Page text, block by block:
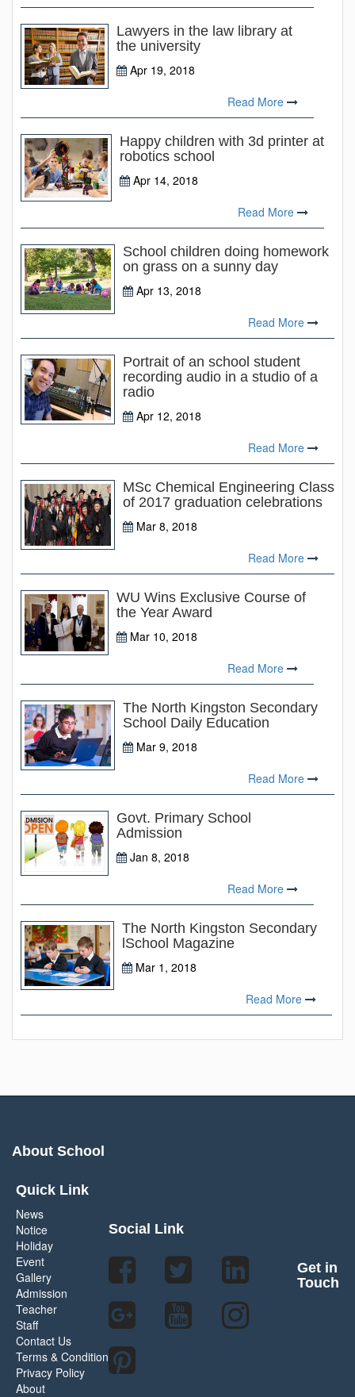
Lawyers in the law library at
the university
Apr 19, 2018
Read More
Happy children with 3d printer at
robotics school
Apr 14, 2018
Read More
School children doing homework
on grass on a sunny day
Apr 13, 2018
Read More
Portrait of an school student
recording audio in a studio of a
radio
Apr 12, 2018
Read More
MSc Chemical Engineering Class
of 2017 graduation celebrations
Mar 8, 2018
Read More
WU Wins Exclusive Course of
the Year Award
Mar 10, 2018
Read More
The North Kingston Secondary
School Daily Education
Mar 9, 2018
Read More
Govt. Primary School
Admission
Jan 8, 2018
Read More
The North Kingston Secondary
lSchool Magazine
Mar 1, 2018
Read More
About School
Quick Link
News
Notice
Holiday
Event
Gallery
Admission
Teacher
Staff
Contact Us
Terms & Condition
Privacy Policy
About
Social Link
Get in
Touch